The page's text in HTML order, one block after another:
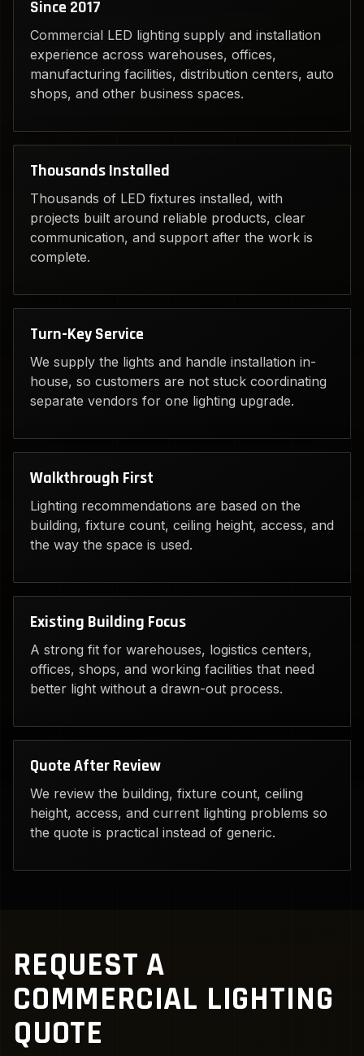
Since 2017
Commercial LED lighting supply and installation
experience across warehouses, offices,
manufacturing facilities, distribution centers, auto
shops, and other business spaces.
Thousands Installed
Thousands of LED fixtures installed, with
projects built around reliable products, clear
communication, and support after the work is
complete.
Turn-Key Service
We supply the lights and handle installation in-
house, so customers are not stuck coordinating
separate vendors for one lighting upgrade.
Walkthrough First
Lighting recommendations are based on the
building, fixture count, ceiling height, access, and
the way the space is used.
Existing Building Focus
A strong fit for warehouses, logistics centers,
offices, shops, and working facilities that need
better light without a drawn-out process.
Quote After Review
We review the building, fixture count, ceiling
height, access, and current lighting problems so
the quote is practical instead of generic.
REQUEST A
COMMERCIAL LIGHTING
QUOTE